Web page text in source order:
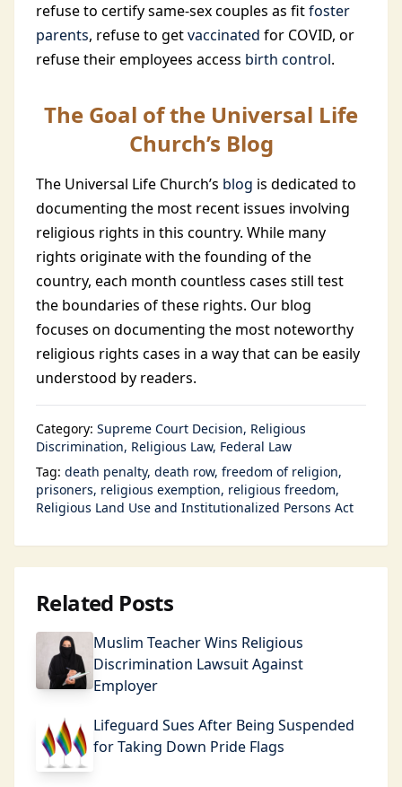
refuse to certify same-sex couples as fitfoster
parents, refuse to getvaccinated for COVID, or
refuse their employees access birth control.
The Goal of the Universal Life
Church’s Blog
The Universal Life Church’s blog is dedicated to
documenting the most recent issues involving
religious rights in this country. While many
rights originate with the founding of the
country, each month countless cases still test
the boundaries of these rights. Our blog
focuses on documenting the most noteworthy
religious rights cases in a way that can be easily
understood by readers.
Category: Supreme Court Decision Religious
Discrimination Religious Law Federal Law
Tag: death penalty death row freedom of religion
prisoners religious exemption religious freedom
Religious Land Use and Institutionalized Persons Act
Related Posts
Muslim Teacher Wins Religious
Discrimination Lawsuit Against
Employer
Lifeguard Sues After Being Suspended
for Taking Down Pride Flags